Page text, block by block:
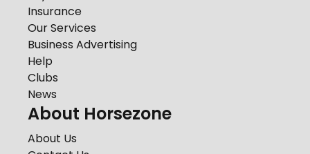
Insurance
Our Services
Business Advertising
Help
Clubs
News
About Horsezone
About Us